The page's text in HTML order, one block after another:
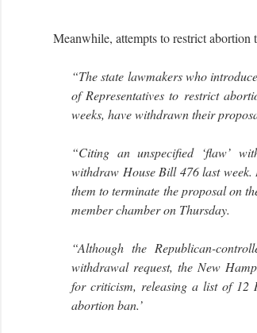
Meanwhile, attempts to restrict abortion
“The state lawmakers who
of Representatives to restrict
weeks, have withdrawn their
“Citing an unspecified ‘flaw’
withdraw House Bill 476 last
them to terminate the proposal on
member chamber on Thursday.
“Although the Republican-
withdrawal request, the New
for criticism, releasing a list of 12
abortion ban.’